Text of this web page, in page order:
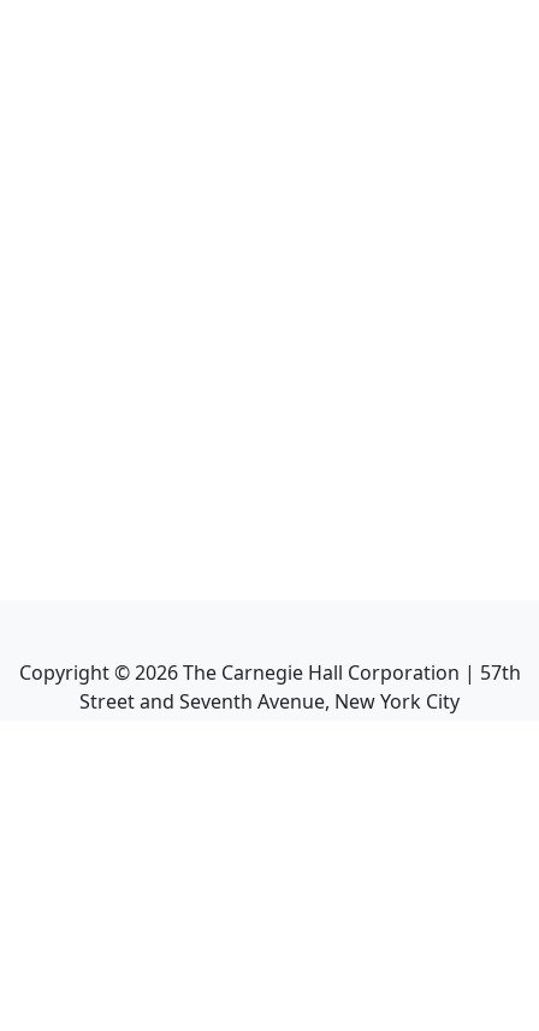
Copyright ©2026The Carnegie Hall Corporation | 57th
Street and Seventh Avenue, New York City